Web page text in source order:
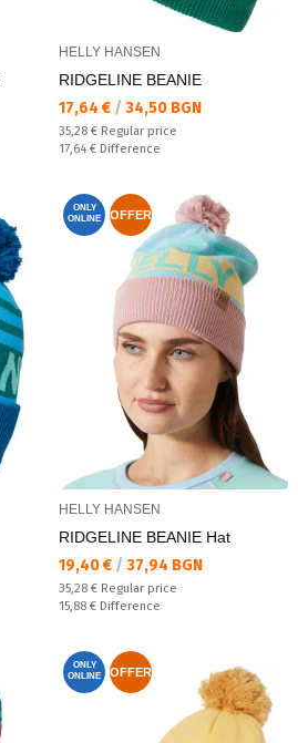
HELLY HANSEN
RIDGELINE BEANIE
Текуща цена:
17,64 € / 34,50 BGN
Regular price:
35,28 € Regular price
Спестявате:
17,64 € Difference
ONLY
ONLINE
OFFER
HELLY HANSEN
RIDGELINE BEANIE Hat
Текуща цена:
19,40 € / 37,94 BGN
Regular price:
35,28 € Regular price
Спестявате:
15,88 € Difference
ONLY
ONLINE
OFFER